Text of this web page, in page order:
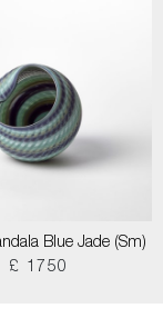
Blue Jade (Sm)
£ 1750